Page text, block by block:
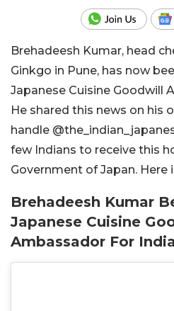
Brehadeesh Kumar, head
Ginkgo in Pune, has now
Japanese Cuisine Goodwill
He shared this news on his
handle
few Indians to receive this
Government of Japan. Here
Brehadeesh Kumar
Japanese Cuisine
Ambassador For